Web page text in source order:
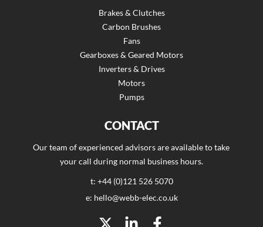
Brakes & Clutches
Carbon Brushes
Fans
Gearboxes & Geared Motors
Inverters & Drives
Motors
Pumps
CONTACT
Our team of experienced advisors are available to take
your call during normal business hours.
t: +44 (0)121 526 5070
e: hello@webb-elec.co.uk